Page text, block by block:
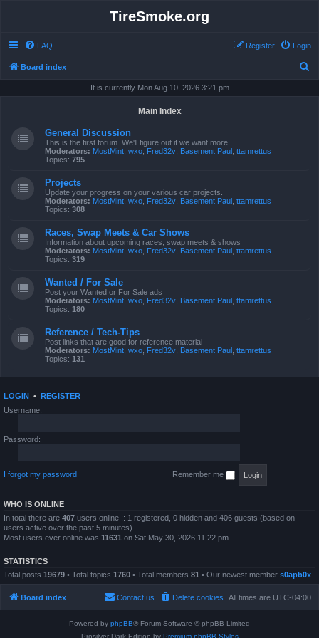
TireSmoke.org
FAQ Login
Register
Board index
It is currently Mon Aug 10, 2026 3:21 pm
Main Index
General Discussion
This is the first forum. We'll figure out if we want more.
Moderators: MostMint wxo Fred32v Basement Paul ttamrettus
Topics: 795
Projects
Update your progress on your various car projects.
Moderators: MostMint wxo Fred32v Basement Paul ttamrettus
Topics: 308
Races, Swap Meets & Car Shows
Information about upcoming races, swap meets & shows
Moderators: MostMint wxo Fred32v Basement Paul ttamrettus
Topics: 319
Wanted / For Sale
Post your Wanted or For Sale ads
Moderators: MostMint wxo Fred32v Basement Paul ttamrettus
Topics: 180
Reference / Tech-Tips
Post links that are good for reference material
Moderators: MostMint wxo Fred32v Basement Paul ttamrettus
Topics: 131
LOGIN • REGISTER
Username:
Password:
I forgot my password Remember me
WHO IS ONLINE
In total there are 407 users online :: 1 registered, 0 hidden and 406 guests (based on
users active over the past 5 minutes)
Most users ever online was 11631 on Sat May 30, 2026 11:22 pm
STATISTICS
Total posts 19679 • Total topics 1760 • Total members 81 • Our newest member s0apb0x
Board index All times are UTC-04:00
Delete cookies
Contact us
Powered by phpBB® Forum Software © phpBB Limited
Prosilver Dark Edition by Premium phpBB Styles